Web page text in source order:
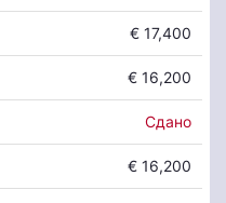
€ 17,400
€ 16,200
Сдано
€ 16,200